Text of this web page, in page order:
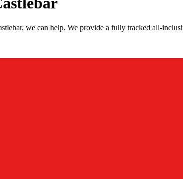
we can help. We provide a fully tracked all-